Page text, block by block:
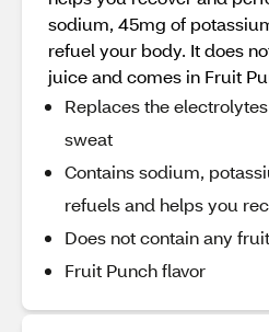
sodium, 45mg of
refuel your body. It does
juice and comes in Fruit
Replaces the
sweat
Contains sodium,
refuels and helps you
Does not contain any
Fruit Punch flavor